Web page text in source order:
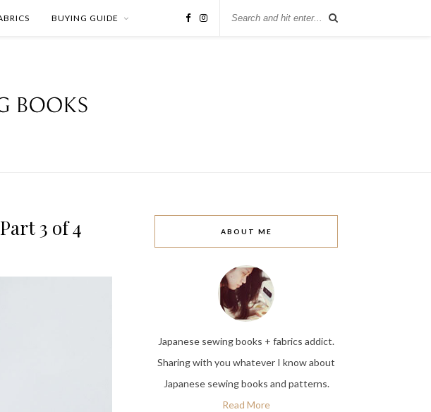
BUYING GUIDE
3 of 4 ABOUT ME
Japanese sewing books + fabrics addict.
Sharing with you whatever I know about
Japanese sewing books and patterns.
Read More